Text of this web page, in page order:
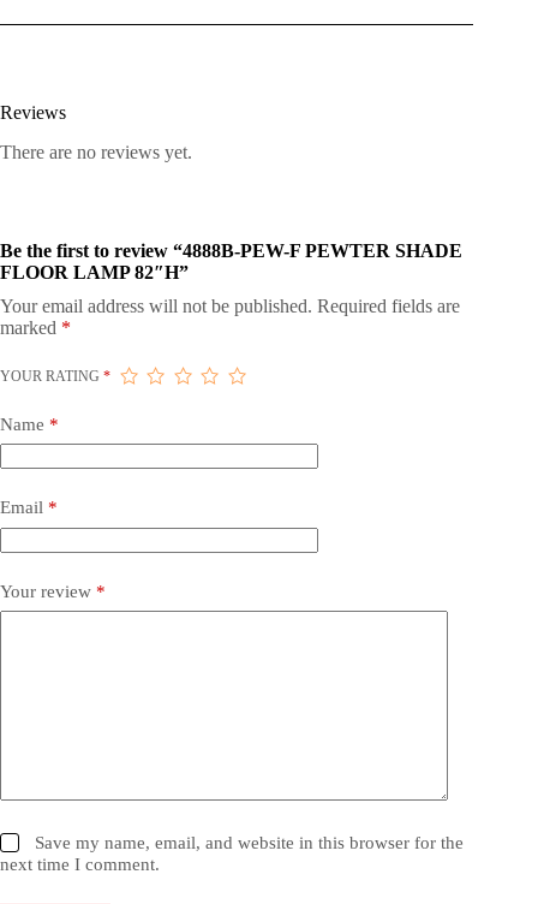
Reviews
There are no reviews yet.
Be the first to review “4888B-PEW-F PEWTER SHADE
FLOOR LAMP 82″H”
Your email address will not be published. Required fields are
marked *
YOUR RATING *
Name *
Email *
Your review *
Save my name, email, and website in this browser for the
next time I comment.